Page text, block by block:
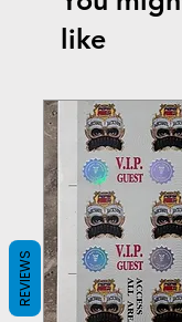
like
REVIEWS